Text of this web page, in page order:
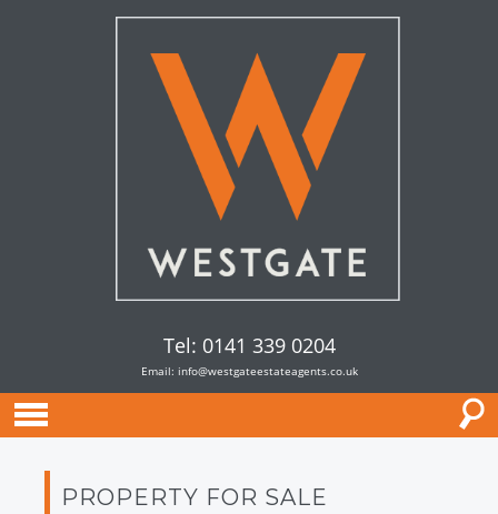
Tel: 0141 339 0204
Email: info@westgateestateagents.co.uk
PROPERTY FOR SALE